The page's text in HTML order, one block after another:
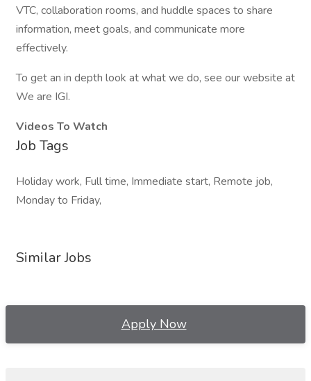
VTC, collaboration rooms, and huddle spaces to share
information, meet goals, and communicate more
effectively.
To get an in depth look at what we do, see our website at
We are IGI.
Videos To Watch
Job Tags
Holiday work, Full time, Immediate start, Remote job,
Monday to Friday,
Similar Jobs
Apply Now